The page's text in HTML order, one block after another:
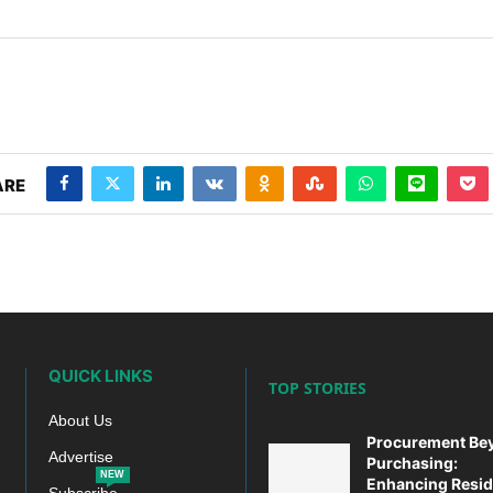
QUICK LINKS
About Us
Advertise
NEW
TOP STORIES
Procurement
Purchasing:
Enhancing